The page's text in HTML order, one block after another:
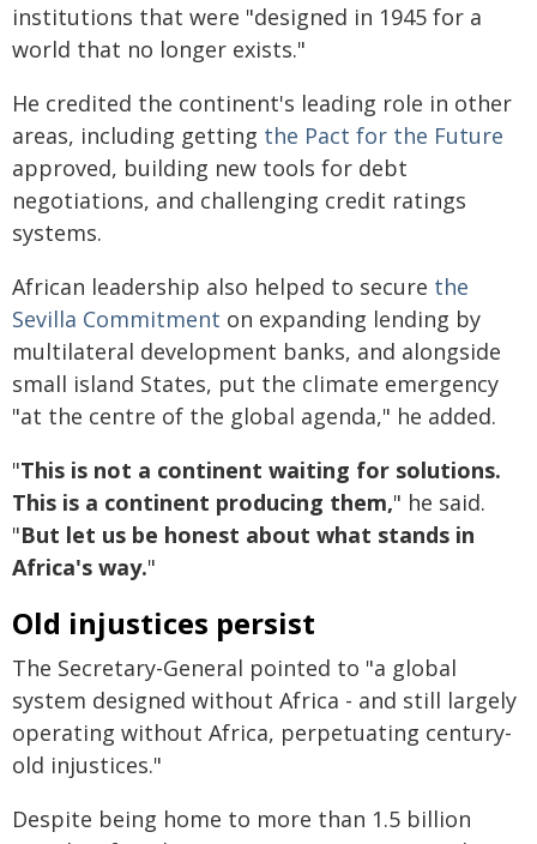
institutions that were "designed in 1945 for a
world that no longer exists."
He credited the continent's leading role in other
areas, including getting the Pact for the Future
approved, building new tools for debt
negotiations, and challenging credit ratings
systems.
African leadership also helped to secure the
Sevilla Commitment on expanding lending by
multilateral development banks, and alongside
small island States, put the climate emergency
"at the centre of the global agenda," he added.
"This is not a continent waiting for solutions.
This is a continent producing them," he said.
"But let us be honest about what stands in
Africa's way."
Old injustices persist
The Secretary-General pointed to "a global
system designed without Africa - and still largely
operating without Africa, perpetuating century-
old injustices."
Despite being home to more than 1.5 billion